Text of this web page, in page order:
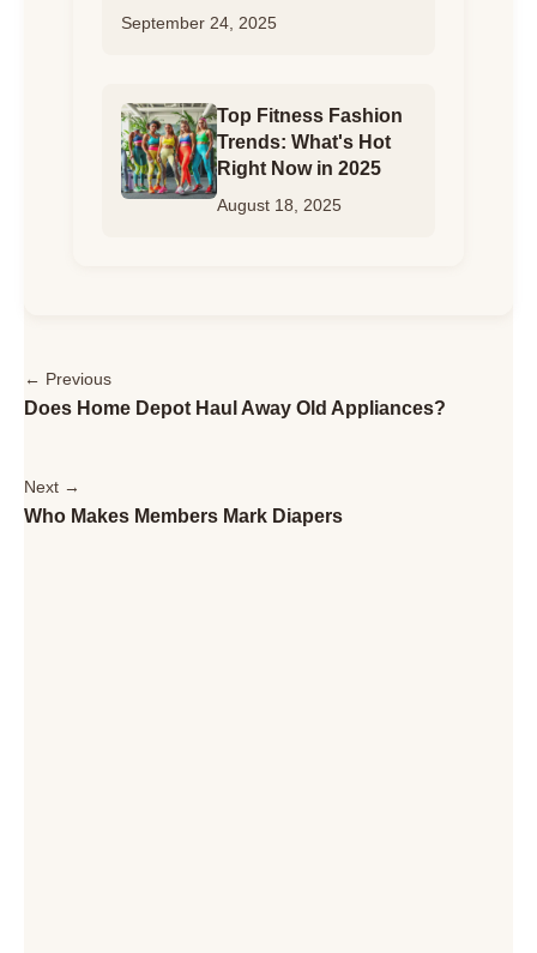
September 24, 2025
Top Fitness Fashion
Trends: What's Hot
Right Now in 2025
August 18, 2025
← Previous
Does Home Depot Haul Away Old Appliances?
Next →
Who Makes Members Mark Diapers